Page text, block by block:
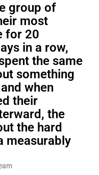
group of
most
for 20
in a row,
the same
something
when
their
the
the hard
measurably